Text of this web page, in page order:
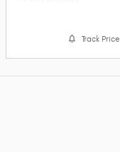
Track Price